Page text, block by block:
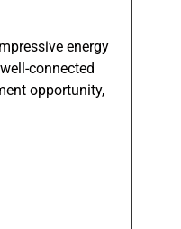
energy
connected
opportunity,